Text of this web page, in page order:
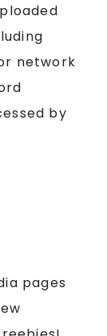
network
by
pages